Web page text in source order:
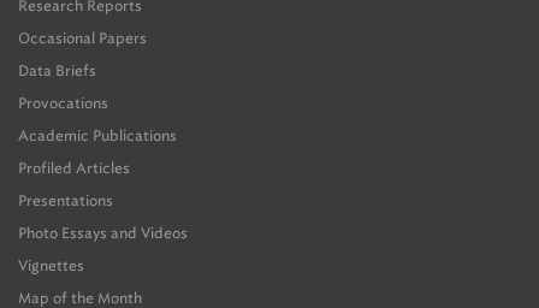
Research Reports
Occasional Papers
Data Briefs
Provocations
Academic Publications
Profiled Articles
Presentations
Photo Essays and Videos
Vignettes
Map of the Month